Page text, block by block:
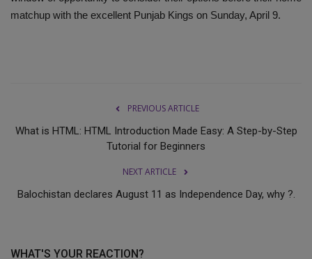
matchup with the excellent Punjab Kings on Sunday, April 9.
PREVIOUS ARTICLE
What is HTML: HTML Introduction Made Easy: A Step-by-Step
Tutorial for Beginners
NEXT ARTICLE
Balochistan declares August 11 as Independence Day, why ?.
WHAT'S YOUR REACTION?